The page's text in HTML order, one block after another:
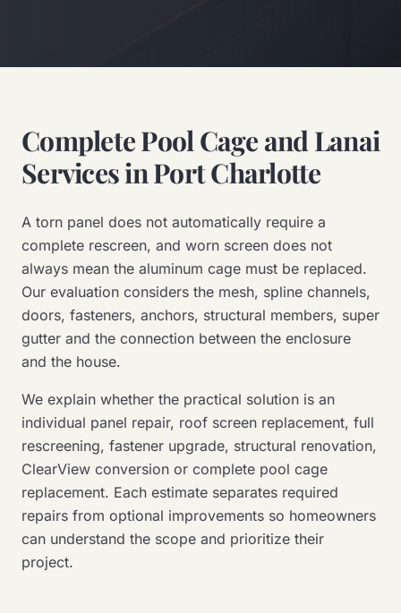
Complete Pool Cage and Lanai
Services in Port Charlotte
A torn panel does not automatically require a
complete rescreen, and worn screen does not
always mean the aluminum cage must be replaced.
Our evaluation considers the mesh, spline channels,
doors, fasteners, anchors, structural members, super
gutter and the connection between the enclosure
and the house.
We explain whether the practical solution is an
individual panel repair, roof screen replacement, full
rescreening, fastener upgrade, structural renovation,
ClearView conversion or complete pool cage
replacement. Each estimate separates required
repairs from optional improvements so homeowners
can understand the scope and prioritize their
project.